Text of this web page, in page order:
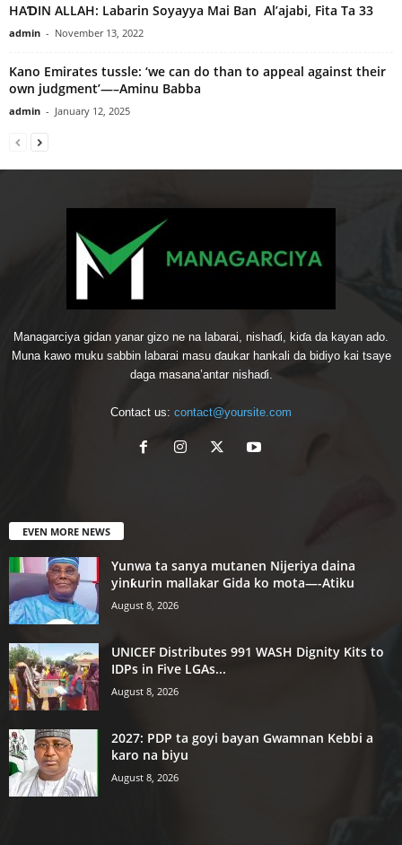
HAƊIN ALLAH: Labarin Soyayya Mai Ban Al’ajabi, Fita Ta 33
admin - November 13, 2022
Kano Emirates tussle: ‘we can do than to appeal against their
own judgment’—–Aminu Babba
admin - January 12, 2025
Managarciya gidan yanar gizo ne na labarai, nishaɗi, kiɗa da kayan ado.
Muna kawo muku sabbin labarai masu ɗaukar hankali da bidiyo kai tsaye
daga masana’antar nishaɗi.
Contact us: contact@yoursite.com
EVEN MORE NEWS
Yunwa ta sanya mutanen Nijeriya daina
yinƙurin mallakar Gida ko mota—-Atiku
August 8, 2026
UNICEF Distributes 991 WASH Dignity Kits to
IDPs in Five LGAs...
August 8, 2026
2027: PDP ta goyi bayan Gwamnan Kebbi a
karo na biyu
August 8, 2026